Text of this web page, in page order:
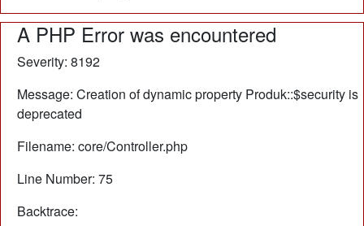
A PHP Error was encountered
Severity: 8192
Message: Creation of dynamic property Produk::$security is
deprecated
Filename: core/Controller.php
Line Number: 75
Backtrace: